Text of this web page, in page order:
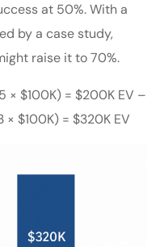
at 50%. With a
by a case study,
raise it to 70%.
× $100K) = $200K EV –
$100K) = $320K EV